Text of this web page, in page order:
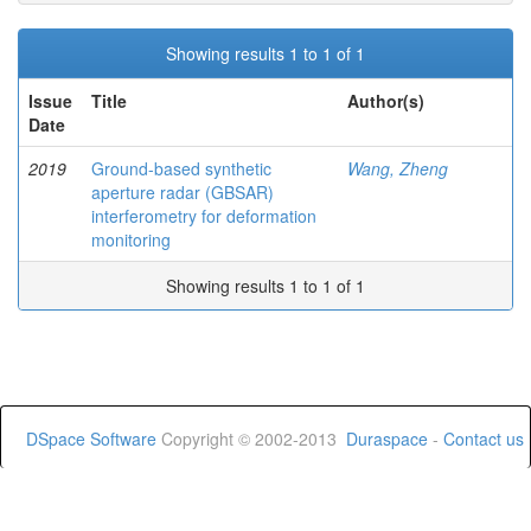
Showing results 1 to 1 of 1
Issue
Date
Title Author(s)
2019
Ground-based synthetic
aperture radar (GBSAR)
interferometry for deformation
monitoring
Wang, Zheng
Showing results 1 to 1 of 1
DSpace Software Copyright © 2002-2013 Duraspace - Contact us